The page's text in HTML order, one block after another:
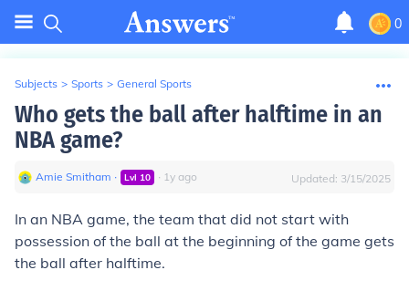
0
Subjects > Sports > General Sports
Who gets the ball after halftime in an
NBA game?
Amie Smitham ∙ Lvl 10 ∙ 1y ago Updated: 3/15/2025
In an NBA game, the team that did not start with
possession of the ball at the beginning of the game gets
the ball after halftime.